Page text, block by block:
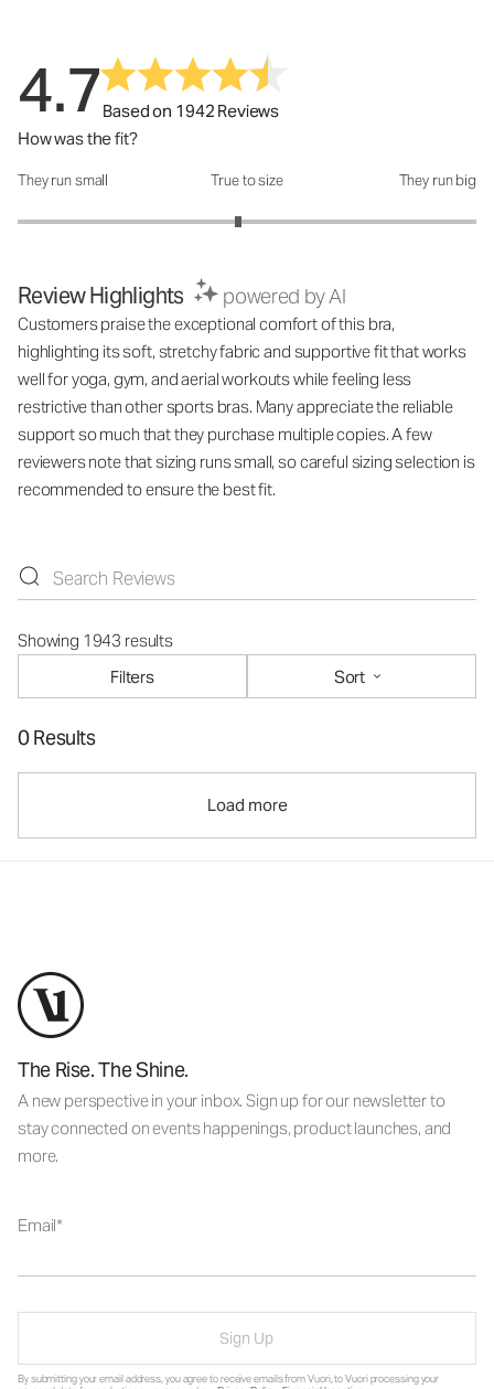
4.7Based on 1942 Reviews
How was the fit?
How was the fit?: 2.92 out of 5
They run small True to size They run big
Review Highlights powered by AI
Customers praise the exceptional comfort of this bra,
highlighting its soft, stretchy fabric and supportive fit that works
well for yoga, gym, and aerial workouts while feeling less
restrictive than other sports bras. Many appreciate the reliable
support so much that they purchase multiple copies. A few
reviewers note that sizing runs small, so careful sizing selection is
recommended to ensure the best fit.
Showing 1943 results
Filters
Sort
0 Results
Load more
The Rise. The Shine.
A new perspective in your inbox. Sign up for our newsletter to
stay connected on events happenings, product launches, and
more.
Email
Sign Up
By submitting your email address, you agree to receive emails from Vuori, to Vuori processing your